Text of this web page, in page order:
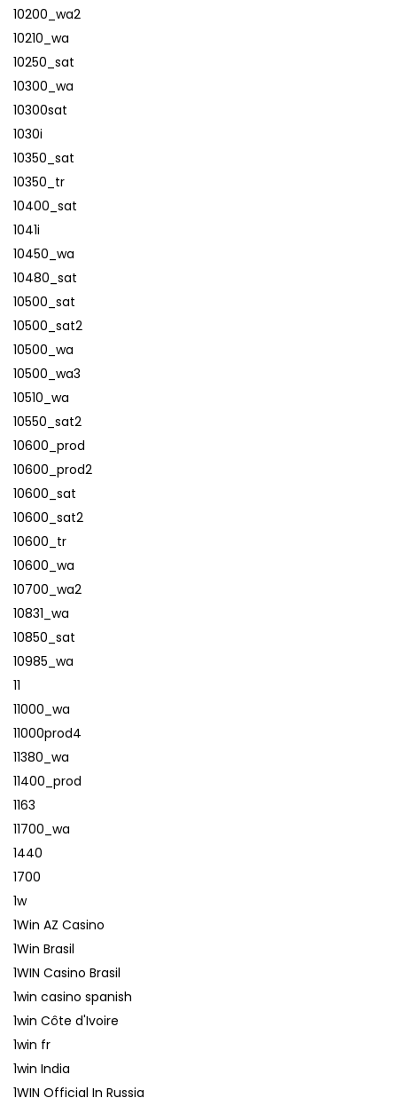
10200_wa2
10210_wa
10250_sat
10300_wa
10300sat
1030i
10350_sat
10350_tr
10400_sat
1041i
10450_wa
10480_sat
10500_sat
10500_sat2
10500_wa
10500_wa3
10510_wa
10550_sat2
10600_prod
10600_prod2
10600_sat
10600_sat2
10600_tr
10600_wa
10700_wa2
10831_wa
10850_sat
10985_wa
11
11000_wa
11000prod4
11380_wa
11400_prod
1163
11700_wa
1440
1700
1w
1Win AZ Casino
1Win Brasil
1WIN Casino Brasil
1win casino spanish
1win Côte d'Ivoire
1win fr
1win India
1WIN Official In Russia